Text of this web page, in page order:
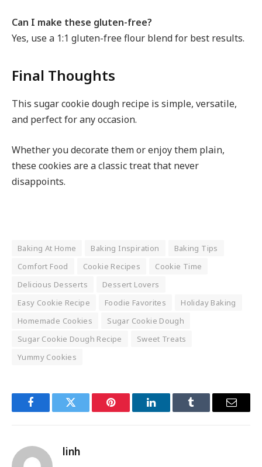
Can I make these gluten-free?
Yes, use a 1:1 gluten-free flour blend for best results.
Final Thoughts
This sugar cookie dough recipe is simple, versatile,
and perfect for any occasion.
Whether you decorate them or enjoy them plain,
these cookies are a classic treat that never
disappoints.
Baking At Home Baking Inspiration
Baking Tips
Comfort Food
Cookie Recipes
Cookie Time
Delicious Desserts
Dessert Lovers
Easy Cookie Recipe
Foodie Favorites
Holiday Baking
Homemade Cookies
Sugar Cookie Dough
Sugar Cookie Dough Recipe
Sweet Treats
Yummy Cookies
FacebookTwitter Pinterest LinkedInTumblr Email
linh